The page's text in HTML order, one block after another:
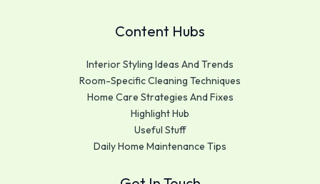
Content Hubs
Interior Styling Ideas And Trends
Room-Specific Cleaning Techniques
Home Care Strategies And Fixes
Highlight Hub
Useful Stuff
Daily Home Maintenance Tips